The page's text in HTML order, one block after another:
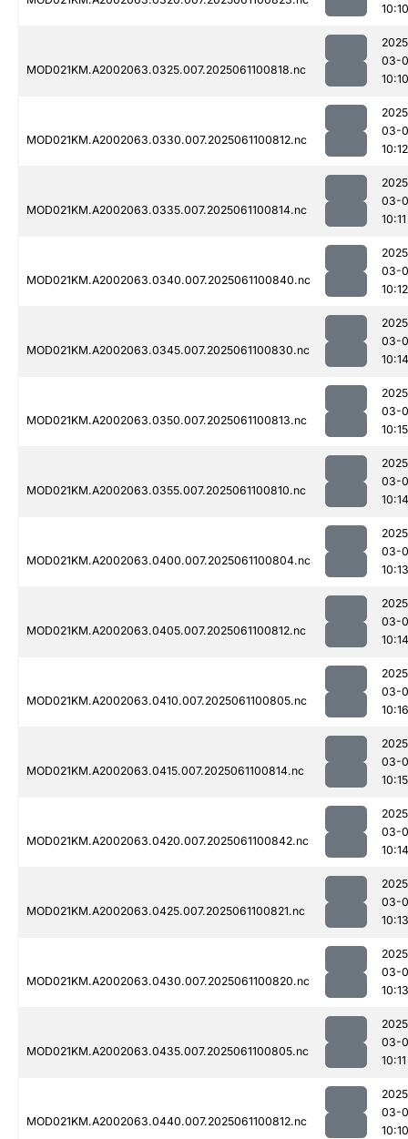
10:10
MOD021KM.A2002063.0325.007.2025061100818.nc
03-
10:10
MOD021KM.A2002063.0330.007.2025061100812.nc
03-
10:12
MOD021KM.A2002063.0335.007.2025061100814.nc
03-
10:11
MOD021KM.A2002063.0340.007.2025061100840.nc
03-
10:12
MOD021KM.A2002063.0345.007.2025061100830.nc
03-
10:14
MOD021KM.A2002063.0350.007.2025061100813.nc
03-
10:15
MOD021KM.A2002063.0355.007.2025061100810.nc
03-
10:14
MOD021KM.A2002063.0400.007.2025061100804.nc
03-
10:13
MOD021KM.A2002063.0405.007.2025061100812.nc
03-
10:14
MOD021KM.A2002063.0410.007.2025061100805.nc
03-
10:16
MOD021KM.A2002063.0415.007.2025061100814.nc
03-
10:15
MOD021KM.A2002063.0420.007.2025061100842.nc
03-
10:14
MOD021KM.A2002063.0425.007.2025061100821.nc
03-
10:13
MOD021KM.A2002063.0430.007.2025061100820.nc
03-
10:13
MOD021KM.A2002063.0435.007.2025061100805.nc
03-
10:11
MOD021KM.A2002063.0440.007.2025061100812.nc
03-
10:10